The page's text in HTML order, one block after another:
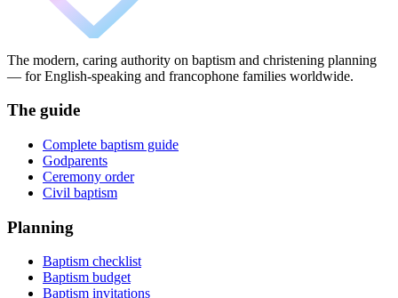
The modern, caring authority on baptism and christening planning
— for English-speaking and francophone families worldwide.
The guide
Complete baptism guide
Godparents
Ceremony order
Civil baptism
Planning
Baptism checklist
Baptism budget
Baptism invitations